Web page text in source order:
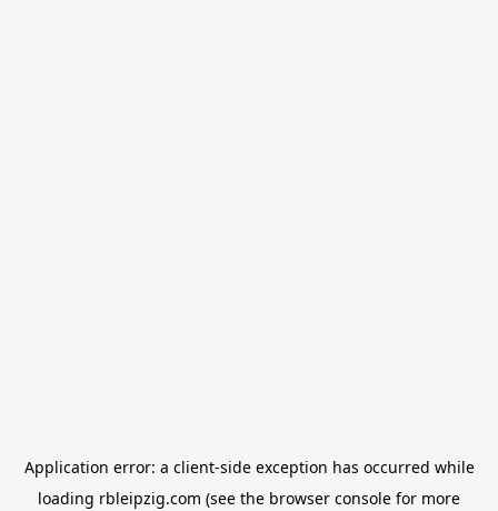
Application error: a client-side exception has occurred while
loading rbleipzig.com (see the browser console for more